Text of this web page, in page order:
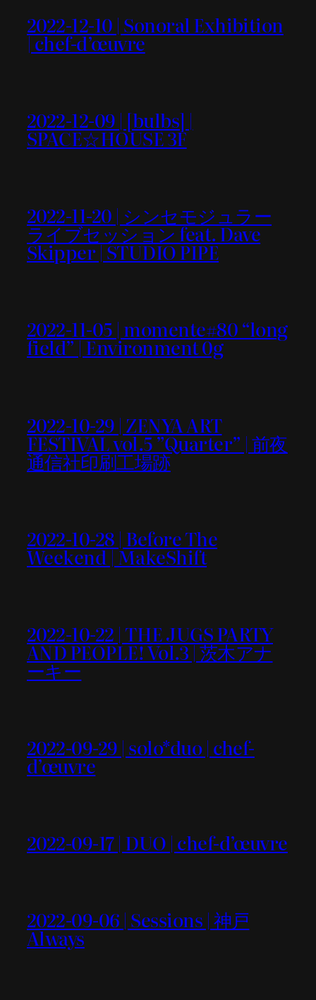
2022-12-10 | Sonoral Exhibition
| chef-d’œuvre
2022-12-09 | [bulbs] |
SPACE☆HOUSE 3F
2022-11-20 | シンセモジュラー
ライブセッション feat. Dave
Skipper | STUDIO PIPE
2022-11-05 | momente#80 “long
field” | Environment 0g
2022-10-29 | ZENYA ART
FESTIVAL vol.5 ”Quarter” | 前夜
通信社印刷工場跡
2022-10-28 | Before The
Weekend | MakeShift
2022-10-22 | THE JUGS PARTY
AND PEOPLE! Vol.3 | 茨木アナ
ーキー
2022-09-29 | solo*duo | chef-
d’œuvre
2022-09-17 | DUO | chef-d’œuvre
2022-09-06 | Sessions | 神戸
Always